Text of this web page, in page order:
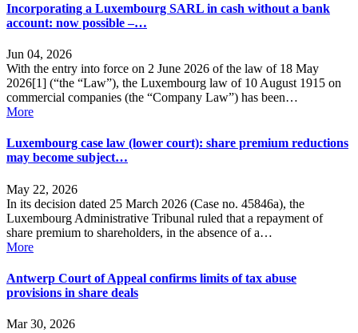
Incorporating a Luxembourg SARL in cash without a bank
account: now possible –…
Jun 04, 2026
With the entry into force on 2 June 2026 of the law of 18 May
2026[1] (“the “Law”), the Luxembourg law of 10 August 1915 on
commercial companies (the “Company Law”) has been…
More
Luxembourg case law (lower court): share premium reductions
may become subject…
May 22, 2026
In its decision dated 25 March 2026 (Case no. 45846a), the
Luxembourg Administrative Tribunal ruled that a repayment of
share premium to shareholders, in the absence of a…
More
Antwerp Court of Appeal confirms limits of tax abuse
provisions in share deals
Mar 30, 2026